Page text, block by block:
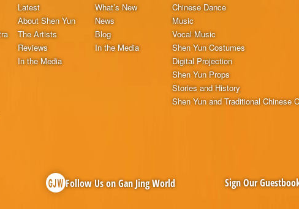
Latest
About Shen Yun
The Artists
Reviews
In the Media
What’s New
News
Blog
In the Media
Chinese Dance
Music
Vocal Music
Shen Yun Costumes
Digital Projection
Shen Yun Props
Stories and History
Shen Yun and Traditional Chinese
Follow Us on Gan Jing World Sign Our